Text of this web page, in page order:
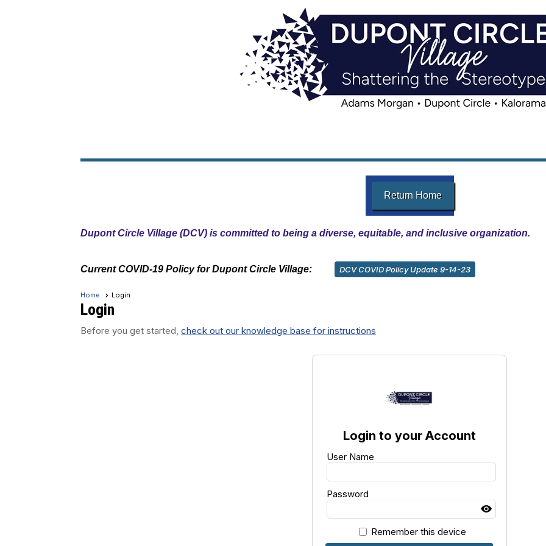
Return Home
Dupont Circle Village (DCV) is committed to being a diverse, equitable, and inclusive organization.
Current COVID-19 Policy for Dupont Circle Village: DCV COVID Policy Update 9-14-23
Home Login
Login
Before you get started, check out our knowledge base for instructions
Login to your Account
User Name
Password
Remember this device